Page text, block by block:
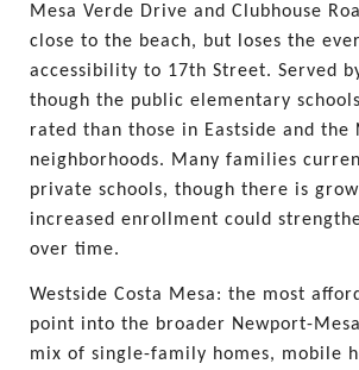
Mesa Verde Drive and Clubhouse
close to the beach, but loses the
accessibility to 17th Street. Served
though the public elementary
rated than those in Eastside and the
neighborhoods. Many families
private schools, though there is
increased enrollment could
over time.
Westside Costa Mesa: the most
point into the broader Newport-
mix of single-family homes, mobile